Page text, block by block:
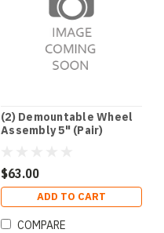
(2) Demountable Wheel
Assembly 5" (Pair)
$63.00
ADD TO CART
COMPARE